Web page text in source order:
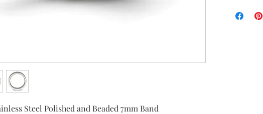
Steel Polished and Beaded 7mm Band